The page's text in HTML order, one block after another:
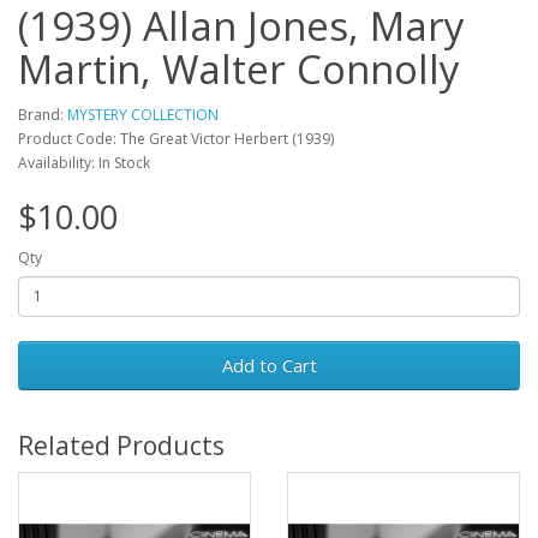
(1939) Allan Jones, Mary
Martin, Walter Connolly
Brand: MYSTERY COLLECTION
Product Code: The Great Victor Herbert (1939)
Availability: In Stock
$10.00
Qty
Add to Cart
Related Products